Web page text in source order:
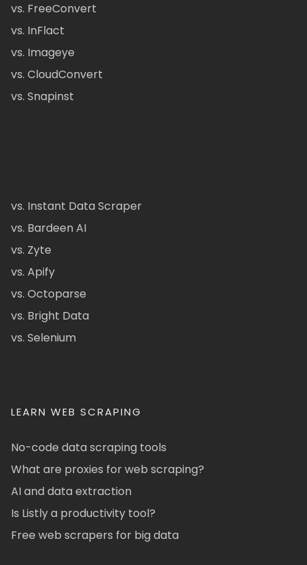
vs. FreeConvert
vs. InFlact
vs. Imageye
vs. CloudConvert
vs. Snapinst
vs. Instant Data Scraper
vs. Bardeen AI
vs. Zyte
vs. Apify
vs. Octoparse
vs. Bright Data
vs. Selenium
LEARN WEB SCRAPING
No-code data scraping tools
What are proxies for web scraping?
AI and data extraction
Is Listly a productivity tool?
Free web scrapers for big data